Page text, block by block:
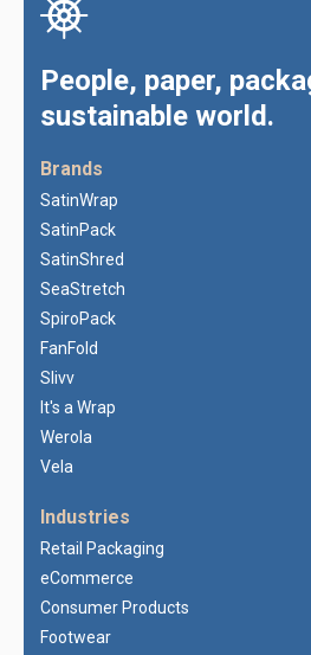
People, paper,
sustainable world.
Brands
SatinWrap
SatinPack
SatinShred
SeaStretch
SpiroPack
FanFold
Slivv
It's a Wrap
Werola
Vela
Industries
Retail Packaging
eCommerce
Consumer Products
Footwear